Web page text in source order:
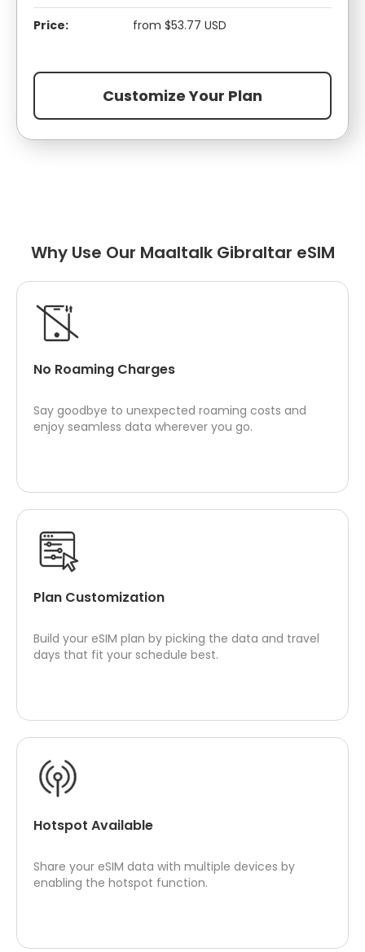
Price: from $53.77 USD
Customize Your Plan
Why Use Our Maaltalk Gibraltar eSIM
No Roaming Charges
Say goodbye to unexpected roaming costs and
enjoy seamless data wherever you go.
Plan Customization
Build your eSIM plan by picking the data and travel
days that fit your schedule best.
Hotspot Available
Share your eSIM data with multiple devices by
enabling the hotspot function.